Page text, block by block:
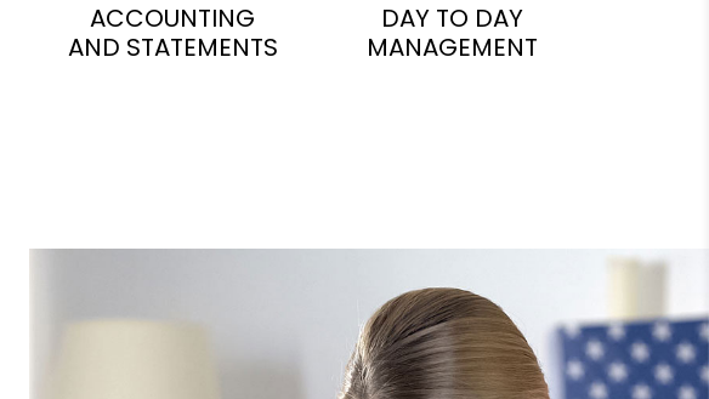
ACCOUNTING
AND STATEMENTS
DAY TO DAY
MANAGEMENT